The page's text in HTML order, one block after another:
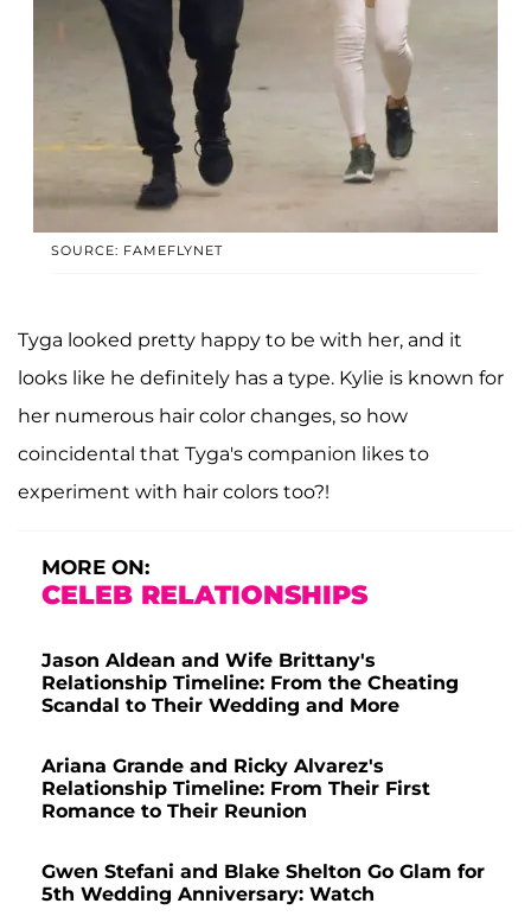
SOURCE: FAMEFLYNET
Tyga looked pretty happy to be with her, and it
looks like he definitely has a type. Kylie is known for
her numerous hair color changes, so how
coincidental that Tyga's companion likes to
experiment with hair colors too?!
MORE ON:
CELEB RELATIONSHIPS
Jason Aldean and Wife Brittany's
Relationship Timeline: From the Cheating
Scandal to Their Wedding and More
Ariana Grande and Ricky Alvarez's
Relationship Timeline: From Their First
Romance to Their Reunion
Gwen Stefani and Blake Shelton Go Glam for
5th Wedding Anniversary: Watch